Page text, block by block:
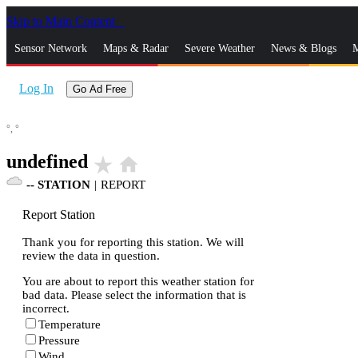
Skip to Main Content
Sensor Network Maps & Radar Severe Weather News & Blogs
Log In Go Ad Free
°, °
undefined star_rate home
-- STATION | REPORT
Report Station
Thank you for reporting this station. We will
review the data in question.
You are about to report this weather station for
bad data. Please select the information that is
incorrect.
Temperature
Pressure